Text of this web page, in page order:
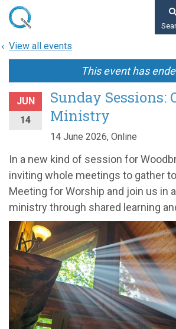
Skip
main
View all events
This event has
JUN
14
Sunday Sessions:
Ministry
14 June 2026, Online
In a new kind of session for
inviting whole meetings to gather
Meeting for Worship and join us in
ministry through shared learning